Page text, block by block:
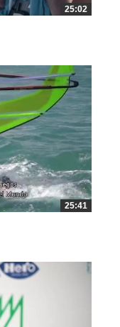
25:02
25:41